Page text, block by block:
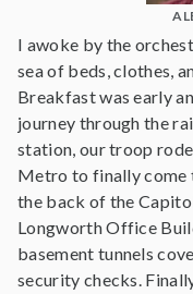
I awoke by the
sea of beds, clothes,
Breakfast was early
journey through the
station, our troop
Metro to finally come
the back of the
Longworth Office
basement tunnels
security checks.